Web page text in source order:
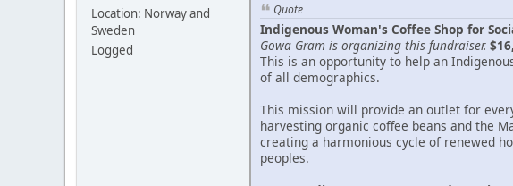
Location: Norway and
Sweden
Logged
Quote
Indigenous Woman's Coffee Shop for
Gowa Gram is organizing this fundraiser.
This is an opportunity to help an
of all demographics.
This mission will provide an outlet for
harvesting organic coffee beans and the
creating a harmonious cycle of renewed
peoples.